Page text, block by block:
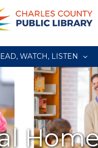
WATCH, LISTEN